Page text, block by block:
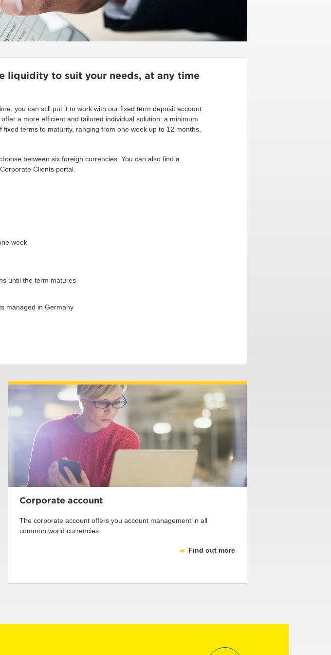
liquidity to suit your needs, at any time
you can still put it to work with our fixed term deposit account
a more efficient and tailored individual solution: a minimum
terms to maturity, ranging from one week up to 12 months,
between six foreign currencies. You can also find a
Clients portal.
week
until the term matures
managed in Germany
Corporate account
The corporate account offers you account management in all
common world currencies.
Find out more